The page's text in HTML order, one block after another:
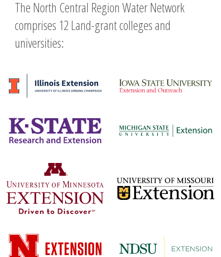
The North Central Region Water Network
comprises 12 Land-grant colleges and
universities: